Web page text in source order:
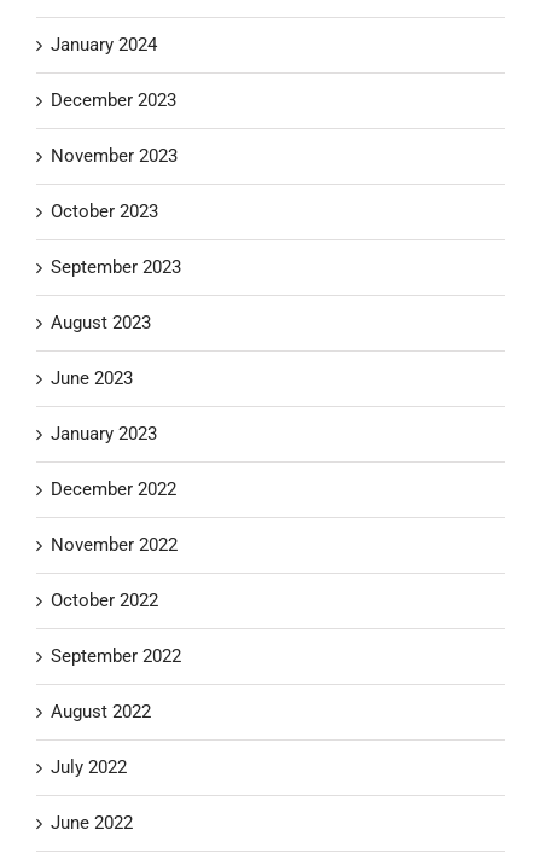
January 2024
December 2023
November 2023
October 2023
September 2023
August 2023
June 2023
January 2023
December 2022
November 2022
October 2022
September 2022
August 2022
July 2022
June 2022